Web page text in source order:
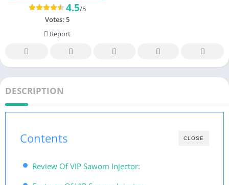
4.5/5
Votes: 5
Report
DESCRIPTION
CLOSE
Contents
Review Of VIP Sawom Injector: